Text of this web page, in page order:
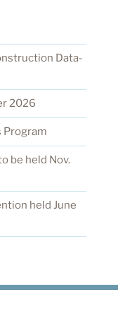
Data-
2026
Program
be held Nov.
held June